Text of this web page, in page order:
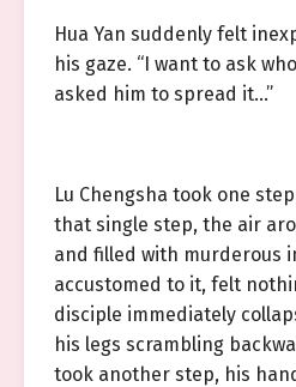
Hua Yan suddenly felt
his gaze. “I want to ask
asked him to spread it…”
Lu Chengsha took one
that single step, the air
and filled with murderous
accustomed to it, felt
disciple immediately
his legs scrambling
took another step, his